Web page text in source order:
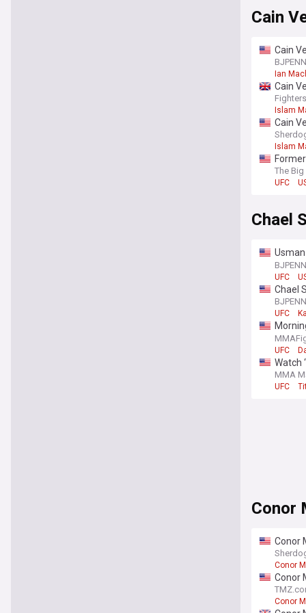
Cain
Cain
“He’s
Ian
Cain
Islam
Cain
Islam
The Big
UFC
Chael
“They
UFC
Chael
don’t
UFC
UFC
Watch
more
MMA
UFC
Conor
Conor
Conor
Conor
Conor